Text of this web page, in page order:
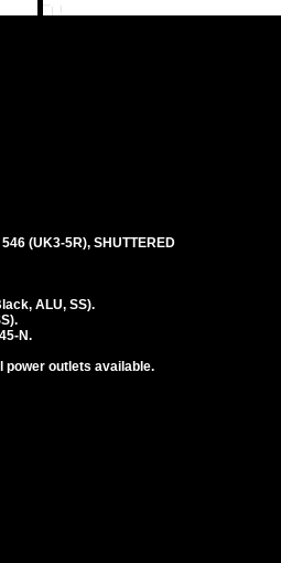
(UK3-5R), SHUTTERED
ALU, SS).
N.
power outlets available.